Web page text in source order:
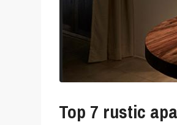
Top 7 rustic